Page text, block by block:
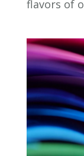
flavors of